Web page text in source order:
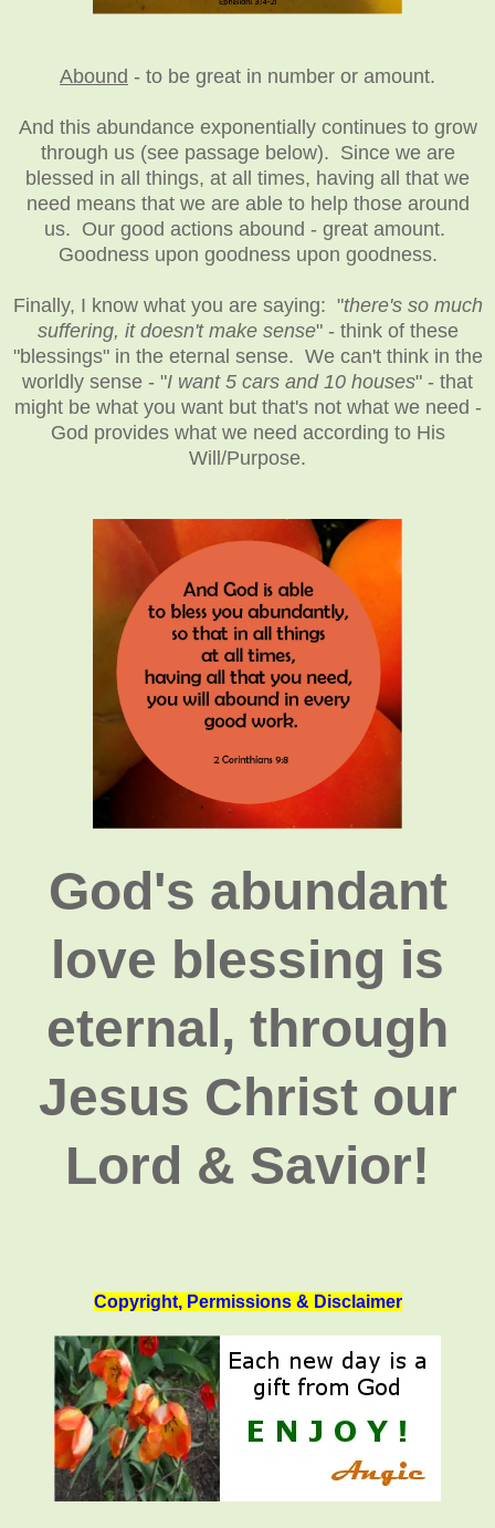
Abound - to be great in number or amount.
And this abundance exponentially continues to grow
through us (see passage below). Since we are
blessed in all things, at all times, having all that we
need means that we are able to help those around
us. Our good actions abound - great amount.
Goodness upon goodness upon goodness.
Finally, I know what you are saying: "there's so much
suffering, it doesn't make sense" - think of these
"blessings" in the eternal sense. We can't think in the
worldly sense - "I want 5 cars and 10 houses" - that
might be what you want but that's not what we need -
God provides what we need according to His
Will/Purpose.
God's abundant
love blessing is
eternal, through
Jesus Christ our
Lord & Savior!
Copyright, Permissions & Disclaimer